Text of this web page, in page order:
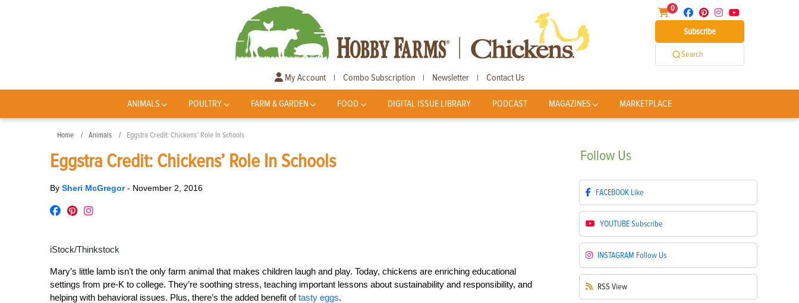
0
Subscribe
Search
My Account | Combo Subscription | Newsletter | Contact Us
ANIMALS POULTRY FARM & GARDEN FOOD DIGITAL ISSUE LIBRARY PODCAST MAGAZINES MARKETPLACE
Home Animals Eggstra Credit: Chickens’ Role In Schools
Eggstra Credit: Chickens’ Role In Schools
By Sheri McGregor- November 2, 2016
iStock/Thinkstock
Mary’s little lamb isn’t the only farm animal that makes children laugh and play. Today, chickens are enriching educational
settings from pre-K to college. They’re soothing stress, teaching important lessons about sustainability and responsibility, and
helping with behavioral issues. Plus, there’s the added benefit oftasty eggs.
Follow Us
FACEBOOK Like
YOUTUBESubscribe
INSTAGRAM Follow Us
RSS View